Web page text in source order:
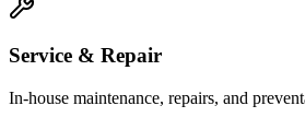
Service & Repair
In-house maintenance, repairs, and